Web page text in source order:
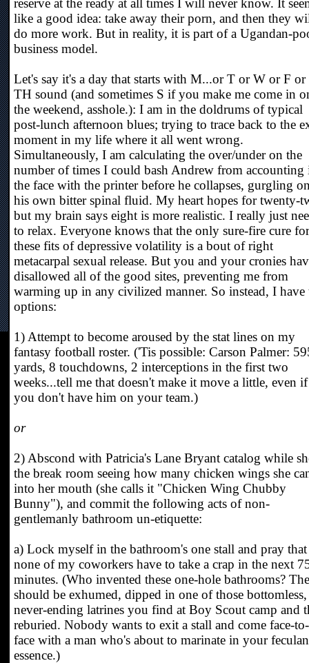
reserve at the ready at all times I will never know. It
like a good idea: take away their porn, and then they
do more work. But in reality, it is part of a Ugandan-
business model.
Let's say it's a day that starts with M...or T or W or F or
TH sound (and sometimes S if you make me come in
the weekend, asshole.): I am in the doldrums of typical
post-lunch afternoon blues; trying to trace back to the
moment in my life where it all went wrong.
Simultaneously, I am calculating the over/under on the
number of times I could bash Andrew from accounting
the face with the printer before he collapses, gurgling
his own bitter spinal fluid. My heart hopes for twenty-
but my brain says eight is more realistic. I really just
to relax. Everyone knows that the only sure-fire cure for
these fits of depressive volatility is a bout of right
metacarpal sexual release. But you and your cronies
disallowed all of the good sites, preventing me from
warming up in any civilized manner. So instead, I have
options:
1) Attempt to become aroused by the stat lines on my
fantasy football roster. ('Tis possible: Carson Palmer:
yards, 8 touchdowns, 2 interceptions in the first two
weeks...tell me that doesn't make it move a little, even if
you don't have him on your team.)
or
2) Abscond with Patricia's Lane Bryant catalog while
the break room seeing how many chicken wings she
into her mouth (she calls it "Chicken Wing Chubby
Bunny"), and commit the following acts of non-
gentlemanly bathroom un-etiquette:
a) Lock myself in the bathroom's one stall and pray that
none of my coworkers have to take a crap in the next
minutes. (Who invented these one-hole bathrooms?
should be exhumed, dipped in one of those bottomless,
never-ending latrines you find at Boy Scout camp and
reburied. Nobody wants to exit a stall and come face-to-
face with a man who's about to marinate in your
essence.)